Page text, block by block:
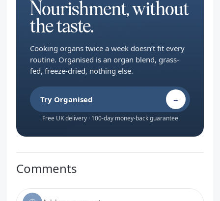
Nourishment, without
the taste.
Cooking organs twice a week doesn’t fit every
routine. Organised is an organ blend, grass-
fed, freeze-dried, nothing else.
Try Organised →
Free UK delivery · 100-day money-back guarantee
Comments